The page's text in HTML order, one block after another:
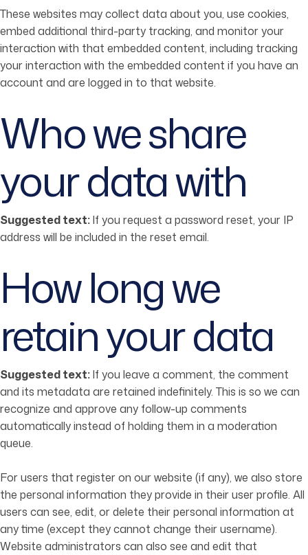
These websites may collect data about you, use cookies,
embed additional third-party tracking, and monitor your
interaction with that embedded content, including tracking
your interaction with the embedded content if you have an
account and are logged in to that website.
Who we share
your data with
Suggested text:If you request a password reset, your IP
address will be included in the reset email.
How long we
retain your data
Suggested text:If you leave a comment, the comment
and its metadata are retained indefinitely. This is so we can
recognize and approve any follow-up comments
automatically instead of holding them in a moderation
queue.
For users that register on our website (if any), we also store
the personal information they provide in their user profile. All
users can see, edit, or delete their personal information at
any time (except they cannot change their username).
Website administrators can also see and edit that